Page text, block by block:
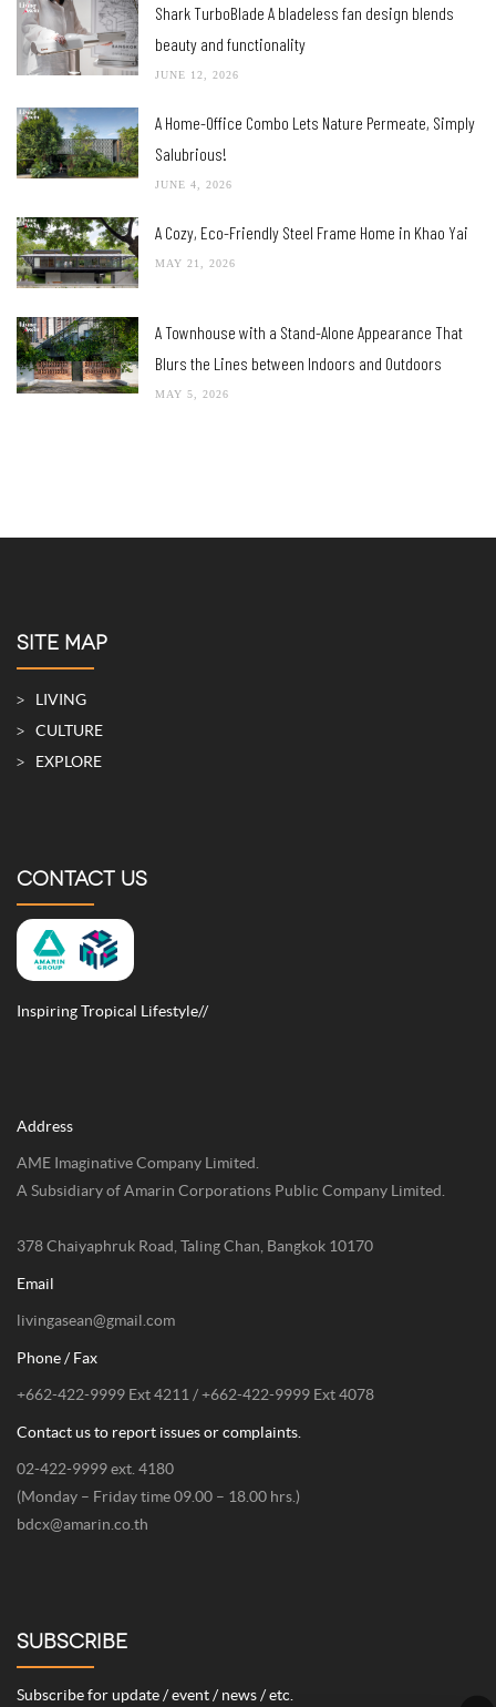
Shark TurboBlade A bladeless fan design blends
beauty and functionality
JUNE 12, 2026
A Home-Office Combo Lets Nature Permeate, Simply
Salubrious!
JUNE 4, 2026
A Cozy, Eco-Friendly Steel Frame Home in Khao Yai
MAY 21, 2026
A Townhouse with a Stand-Alone Appearance That
Blurs the Lines between Indoors and Outdoors
MAY 5, 2026
SITE MAP
LIVING
CULTURE
EXPLORE
CONTACT US
Inspiring Tropical Lifestyle//
Address
AME Imaginative Company Limited.
A Subsidiary of Amarin Corporations Public Company Limited.
378 Chaiyaphruk Road, Taling Chan, Bangkok 10170
Email
livingasean@gmail.com
Phone / Fax
+662-422-9999 Ext 4211 / +662-422-9999 Ext 4078
Contact us to report issues or complaints.
02-422-9999 ext. 4180
(Monday – Friday time 09.00 – 18.00 hrs.)
bdcx@amarin.co.th
SUBSCRIBE
Subscribe for update / event / news / etc.